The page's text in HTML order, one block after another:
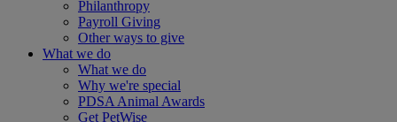
Philanthropy
Payroll Giving
Other ways to give
What we do
What we do
Why we're special
PDSA Animal Awards
Get PetWise